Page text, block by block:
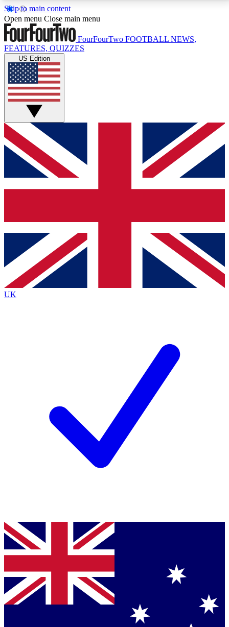
Skip to main content
17
MEMBER FEATURESACCESS AVAILABLE
Live Q&A Sessions
Weekly interactive sessions
GET CLUB ACCESS QUICK
For the quickest way to join, simply enter your email
below and get access. We will send a confirmation
and sign you up to our newsletter to keep you
Contact me with news and offers from other Future
brands
By submitting your information you agree to the Terms & Conditionsand
Privacy
Policyand are aged 16 or over.
Open menu Close main menu
FourFourTwo FOOTBALL NEWS,
FEATURES, QUIZZES
US Edition
UK